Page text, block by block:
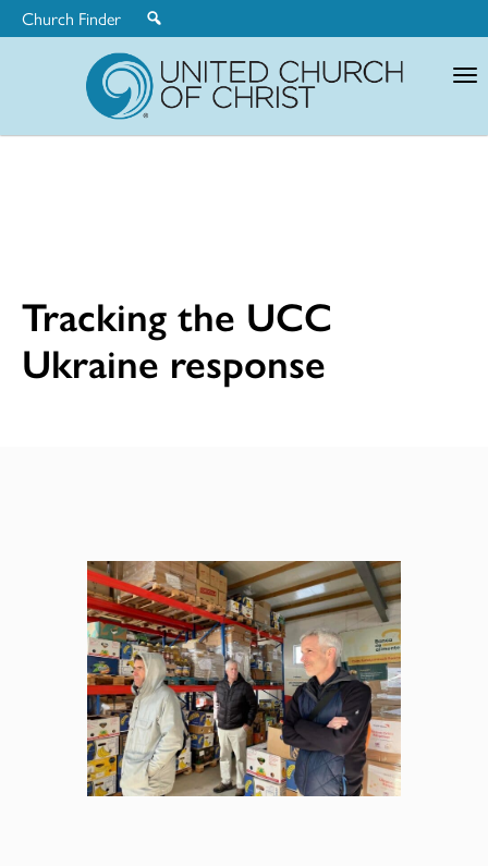
Church Finder
Tracking the UCC
Ukraine response